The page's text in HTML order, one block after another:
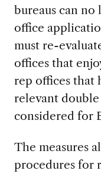
bureaus can no
office
must re-
offices that
rep offices that
relevant double
considered for
The measures
procedures for